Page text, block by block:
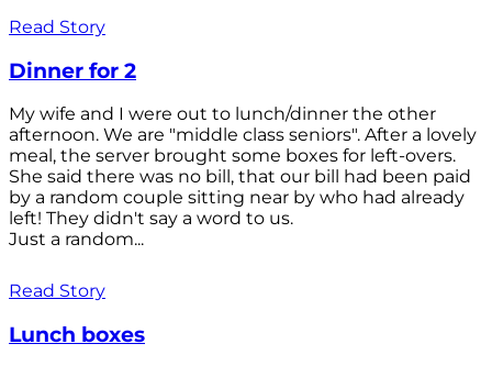
Read Story
Dinner for 2
My wife and I were out to lunch/dinner the other
afternoon. We are "middle class seniors". After a lovely
meal, the server brought some boxes for left-overs.
She said there was no bill, that our bill had been paid
by a random couple sitting near by who had already
left! They didn't say a word to us.
Just a random...
Read Story
Lunch boxes